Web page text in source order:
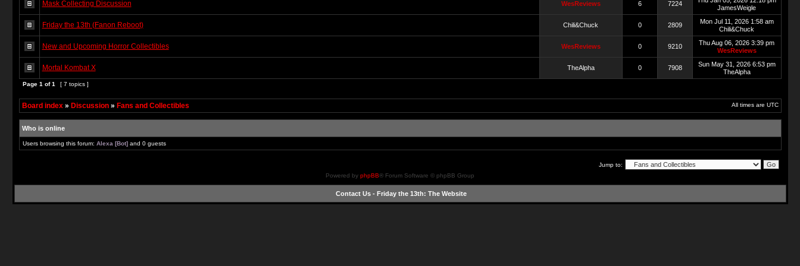
Mask Collecting Discussion WesReviews 6 7224
JamesWeigle
Friday the 13th (Fanon Reboot) Chili&Chuck 0 2809
Mon Jul 11, 2026 1:58 am
Chili&Chuck
New and Upcoming Horror Collectibles WesReviews 0 9210
Thu Aug 06, 2026 3:39 pm
WesReviews
Mortal Kombat X TheAlpha 0 7908
Sun May 31, 2026 6:53 pm
TheAlpha
Page 1 of1 [ 7 topics ]
Board index» Discussion» Fans and Collectibles All times are UTC
Who is online
Users browsing this forum: Alexa [Bot]and 0 guests
Jump to:
Powered by phpBB® Forum Software © phpBB Group
Contact Us - Friday the 13th: The Website